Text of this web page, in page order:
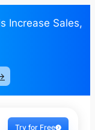
Increase Sales,
Try for Free